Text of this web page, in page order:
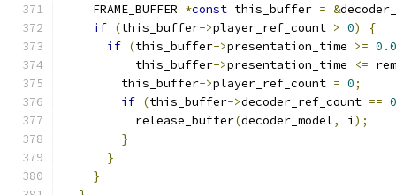
    FRAME_BUFFER
*const this_buffer = &
if (this_buffer->player_ref_count > 0)
{
if (this_buffer->presentation_time >= 0.0
          this_buffer
->presentation_time <=
        this_buffer
->player_ref_count = 0;
if (this_buffer->decoder_ref_count == 0
          release_buffer
(decoder_model, i );
}
}
}